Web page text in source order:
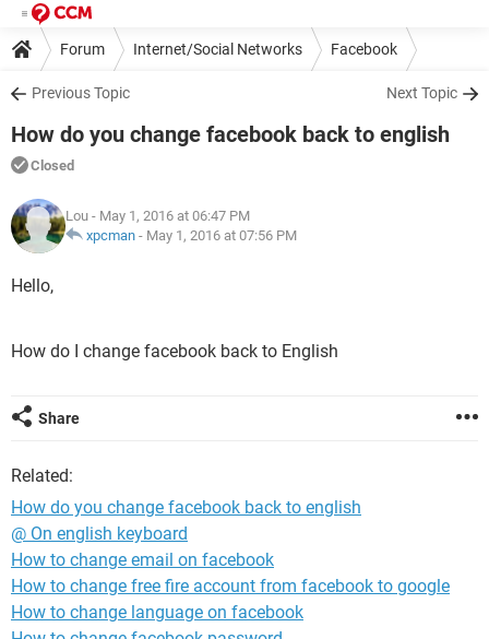
Forum Internet/Social Networks Facebook
Previous Topic Next Topic
How do you change facebook back to english
Closed
Lou - May 1, 2016 at 06:47 PM
xpcman - May 1, 2016 at 07:56 PM
Hello,
How do I change facebook back to English
Share
Related:
How do you change facebook back to english
@ On english keyboard
How to change email on facebook
How to change free fire account from facebook to google
How to change language on facebook